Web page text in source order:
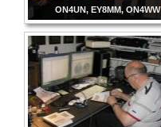
ON4UN, EY8MM, ON4WW